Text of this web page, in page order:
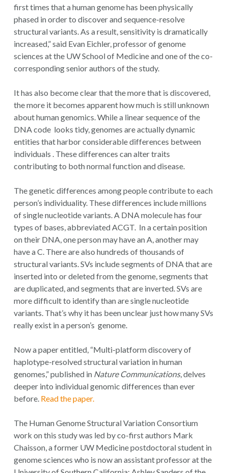
first times that a human genome has been physically
phased in order to discover and sequence-resolve
structural variants. As a result, sensitivity is dramatically
increased,” said Evan Eichler, professor of genome
sciences at the UW School of Medicine and one of the co-
corresponding senior authors of the study.
It has also become clear that the more that is discovered,
the more it becomes apparent how much is still unknown
about human genomics. While a linear sequence of the
DNA code looks tidy, genomes are actually dynamic
entities that harbor considerable differences between
individuals . These differences can alter traits
contributing to both normal function and disease.
The genetic differences among people contribute to each
person’s individuality. These differences include millions
of single nucleotide variants. A DNA molecule has four
types of bases, abbreviated ACGT. In a certain position
on their DNA, one person may have an A, another may
have a C. There are also hundreds of thousands of
structural variants. SVs include segments of DNA that are
inserted into or deleted from the genome, segments that
are duplicated, and segments that are inverted. SVs are
more difficult to identify than are single nucleotide
variants. That’s why it has been unclear just how many SVs
really exist in a person’s genome.
Now a paper entitled, “Multi-platform discovery of
haplotype-resolved structural variation in human
genomes,” published in Nature Communications, delves
deeper into individual genomic differences than ever
before. Read the paper.
The Human Genome Structural Variation Consortium
work on this study was led by co-first authors Mark
Chaisson, a former UW Medicine postdoctoral student in
genome sciences who is now an assistant professor at the